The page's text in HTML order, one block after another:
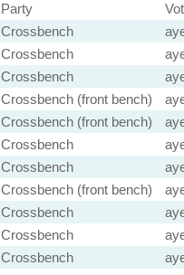
Party
Crossbench
Crossbench
Crossbench
Crossbench (front bench)
Crossbench (front bench)
Crossbench
Crossbench
Crossbench (front bench)
Crossbench
Crossbench
Crossbench